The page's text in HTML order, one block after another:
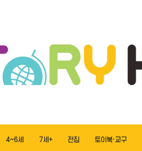
4~6세 7세+ 전집 토이북·교구